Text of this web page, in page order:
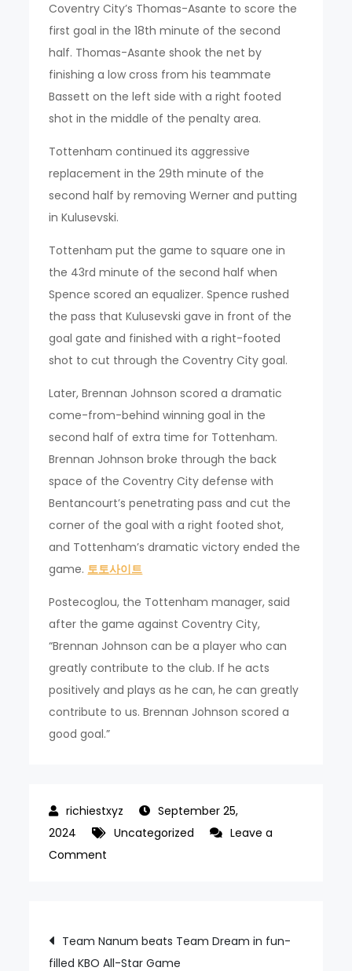
Coventry City’s Thomas-Asante to score the
first goal in the 18th minute of the second
half. Thomas-Asante shook the net by
finishing a low cross from his teammate
Bassett on the left side with a right footed
shot in the middle of the penalty area.
Tottenham continued its aggressive
replacement in the 29th minute of the
second half by removing Werner and putting
in Kulusevski.
Tottenham put the game to square one in
the 43rd minute of the second half when
Spence scored an equalizer. Spence rushed
the pass that Kulusevski gave in front of the
goal gate and finished with a right-footed
shot to cut through the Coventry City goal.
Later, Brennan Johnson scored a dramatic
come-from-behind winning goal in the
second half of extra time for Tottenham.
Brennan Johnson broke through the back
space of the Coventry City defense with
Bentancourt’s penetrating pass and cut the
corner of the goal with a right footed shot,
and Tottenham’s dramatic victory ended the
game. 토토사이트
Postecoglou, the Tottenham manager, said
after the game against Coventry City,
“Brennan Johnson can be a player who can
greatly contribute to the club. If he acts
positively and plays as he can, he can greatly
contribute to us. Brennan Johnson scored a
good goal.”
September 25,
2024
Uncategorized
Leave a
Comment
min
turned
Post
Team Nanum beats Team Dream in fun-
filled KBO All-Star Game